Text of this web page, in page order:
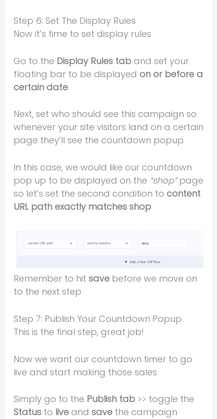
Step 6: Set The Display Rules
Now it’s time to set display rules
Go to the Display Rules taband set your
floating bar to be displayed on or before a
certain date
Next, set who should see this campaign so
whenever your site visitors land on a certain
page they’ll see the countdown popup
In this case, we would like our countdown
pop up to be displayed on the “shop”page
so let’s set the second condition to content
URL path exactly matches shop
Remember to hit savebefore we move on
to the next step
Step 7: Publish Your Countdown Popup
This is the final step, great job!
Now we want our countdown timer to go
live and start making those sales
Simply go to the Publish tab>> toggle the
Statusto liveand savethe campaign